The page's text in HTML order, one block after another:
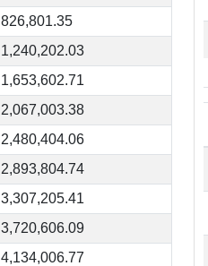
826,801.35
1,240,202.03
1,653,602.71
2,067,003.38
2,480,404.06
2,893,804.74
3,307,205.41
3,720,606.09
4,134,006.77